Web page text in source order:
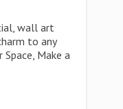
wall art
to any
Space, Make a